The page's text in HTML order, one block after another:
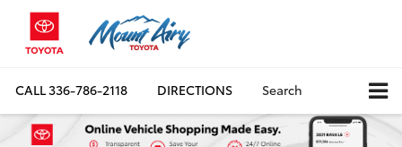
CALL336-786-2118 DIRECTIONS Search